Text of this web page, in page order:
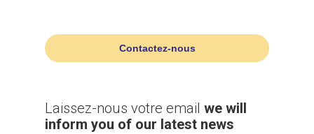
Contactez-nous
Laissez-nous votre email we will
inform you of our latest news